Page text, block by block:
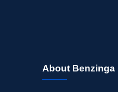
About Benzinga